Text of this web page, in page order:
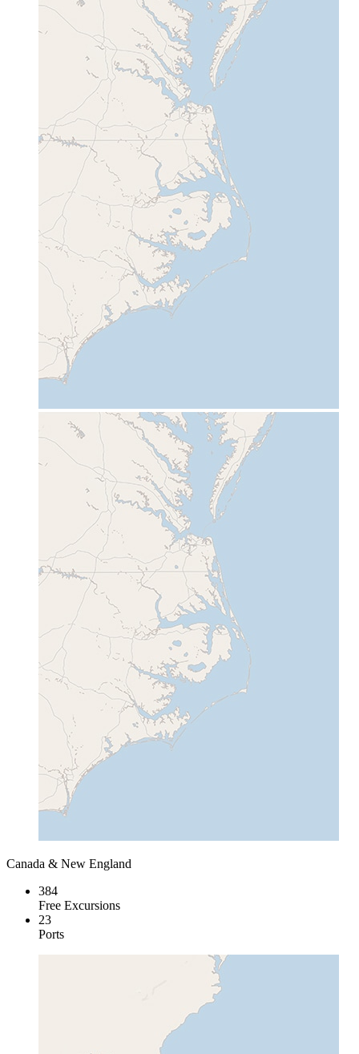
Canada & New England
384
Free Excursions
23
Ports